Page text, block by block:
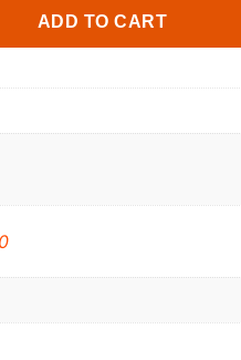
ADD TO CART